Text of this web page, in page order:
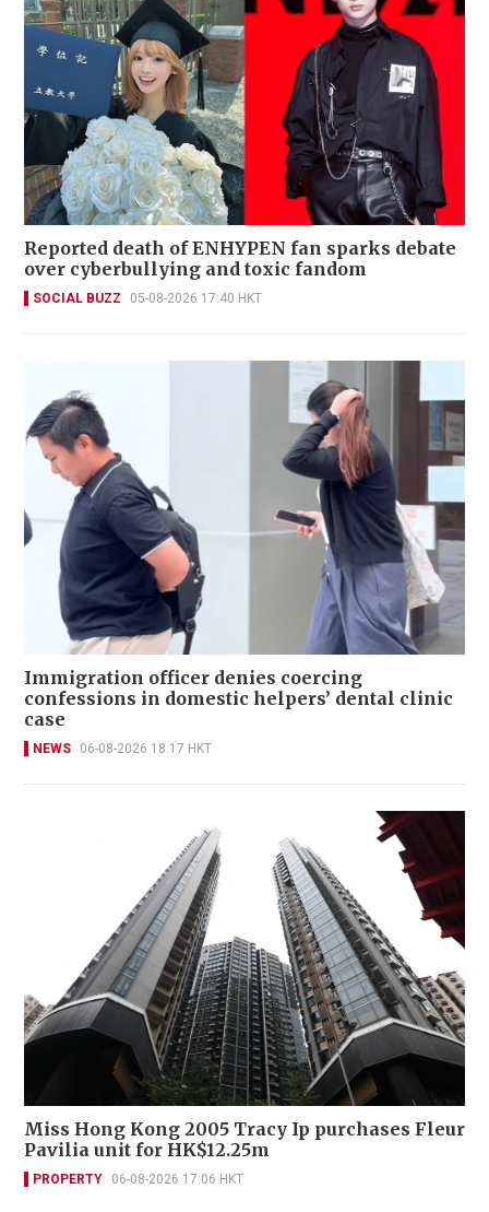
Reported death of ENHYPEN fan sparks debate
over cyberbullying and toxic fandom
SOCIAL BUZZ 05-08-2026 17:40 HKT
Immigration officer denies coercing
confessions in domestic helpers’ dental clinic
case
NEWS 06-08-2026 18:17 HKT
Miss Hong Kong 2005 Tracy Ip purchases Fleur
Pavilia unit for HK$12.25m
PROPERTY 06-08-2026 17:06 HKT